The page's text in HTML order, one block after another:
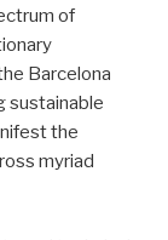
of
Barcelona
sustainable
the
myriad